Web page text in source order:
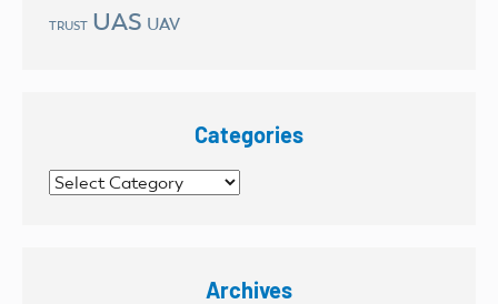
TRUST UAS UAV
Categories
Categories
Archives